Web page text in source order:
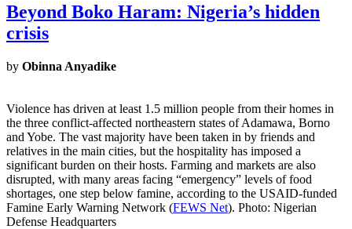
Beyond Boko Haram: Nigeria’s hidden
crisis
by Obinna Anyadike
Violence has driven at least 1.5 million people from their homes in
the three conflict-affected northeastern states of Adamawa, Borno
and Yobe. The vast majority have been taken in by friends and
relatives in the main cities, but the hospitality has imposed a
significant burden on their hosts. Farming and markets are also
disrupted, with many areas facing “emergency” levels of food
shortages, one step below famine, according to the USAID-funded
Famine Early Warning Network (FEWS Net). Photo: Nigerian
Defense Headquarters